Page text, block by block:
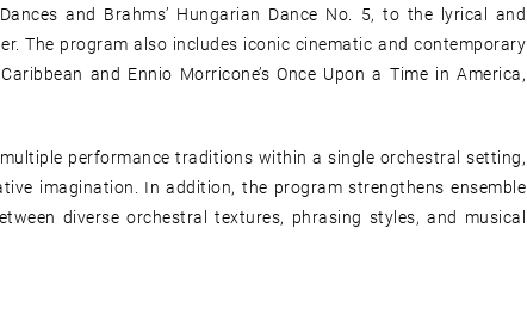
and Brahms’ Hungarian Dance No. 5, to the lyrical and
The program also includes iconic cinematic and contemporary
and Ennio Morricone’s Once Upon a Time in America,
performance traditions within a single orchestral setting,
imagination. In addition, the program strengthens ensemble
diverse orchestral textures, phrasing styles, and musical